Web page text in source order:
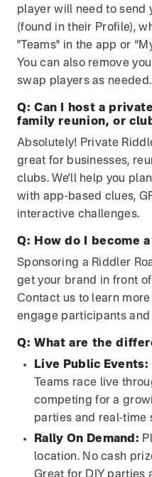
player will need to send
(found in their Profile),
"Teams" in the app or
You can also remove
swap players as needed.
Q: Can I host a
family reunion, or
Absolutely! Private
great for businesses,
clubs. We'll help you
with app-based clues,
interactive challenges.
Q:
How do I become
Sponsoring a Riddler
get your brand in front
Contact us to learn
engage participants
Q: What are the
Live Public Events:
Teams race live
competing for a
parties and real-time
Rally On Demand:
location. No cash